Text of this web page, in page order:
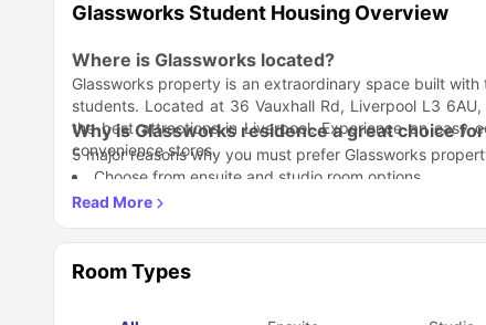
Glassworks Student Housing Overview
Where is Glassworks located?
Glassworks property is an extraordinary space built
students. Located at 36 Vauxhall Rd, Liverpool L3
the best attractions in Liverpool. Experience an easy
convenience stores.
Why is Glassworks residence a great choice
5 major reasons why you must prefer Glassworks
Choose from ensuite and studio room options.
Socialising spaces, easy laundry, and secure bike
Free Contents Insurance gives every resident ease of
You have easy access to study rooms with high-
Which universities and colleges are close to
Stay just steps away from your classes; Glassworks
your studies while enjoying a vibrant student lifestyle.
Room Types